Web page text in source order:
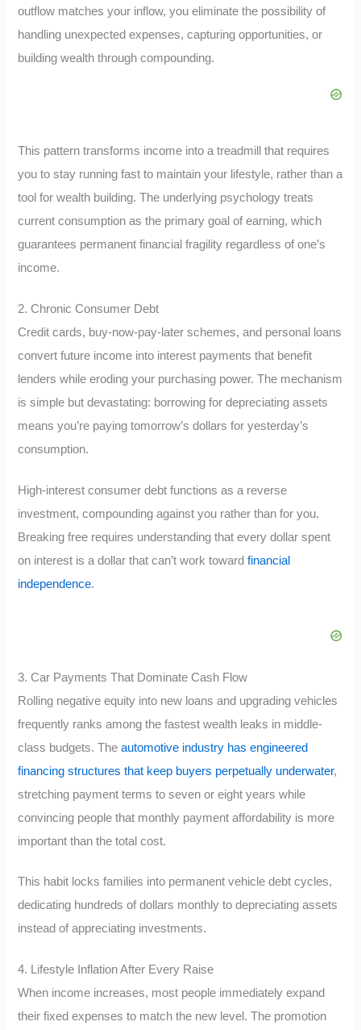
outflow matches your inflow, you eliminate the possibility of
handling unexpected expenses, capturing opportunities, or
building wealth through compounding.
This pattern transforms income into a treadmill that requires
you to stay running fast to maintain your lifestyle, rather than a
tool for wealth building. The underlying psychology treats
current consumption as the primary goal of earning, which
guarantees permanent financial fragility regardless of one’s
income.
2. Chronic Consumer Debt
Credit cards, buy-now-pay-later schemes, and personal loans
convert future income into interest payments that benefit
lenders while eroding your purchasing power. The mechanism
is simple but devastating: borrowing for depreciating assets
means you’re paying tomorrow’s dollars for yesterday’s
consumption.
High-interest consumer debt functions as a reverse
investment, compounding against you rather than for you.
Breaking free requires understanding that every dollar spent
on interest is a dollar that can’t work towardfinancial
independence.
3. Car Payments That Dominate Cash Flow
Rolling negative equity into new loans and upgrading vehicles
frequently ranks among the fastest wealth leaks in middle-
class budgets. Theautomotive industry has engineered
financing structures that keep buyers perpetually underwater,
stretching payment terms to seven or eight years while
convincing people that monthly payment affordability is more
important than the total cost.
This habit locks families into permanent vehicle debt cycles,
dedicating hundreds of dollars monthly to depreciating assets
instead of appreciating investments.
4. Lifestyle Inflation After Every Raise
When income increases, most people immediately expand
their fixed expenses to match the new level. The promotion